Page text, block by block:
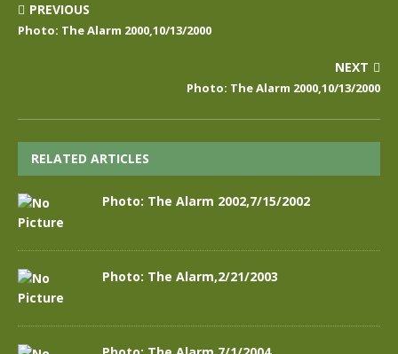
PREVIOUS
Photo: The Alarm 2000,10/13/2000
NEXT
Photo: The Alarm 2000,10/13/2000
RELATED ARTICLES
Photo: The Alarm 2002,7/15/2002
Photo: The Alarm,2/21/2003